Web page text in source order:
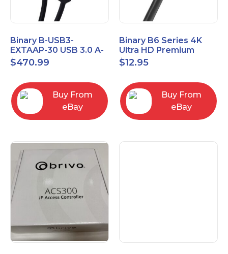
Binary B-USB3-
EXTAAP-30 USB 3.0 A-
A Male-Female
Extender Cable 30m
$470.99
Buy From
eBay
Binary B6 Series 4K
Ultra HD Premium
Certified High Speed
HDMI Cable 2.3ft
$12.95
Buy From
eBay